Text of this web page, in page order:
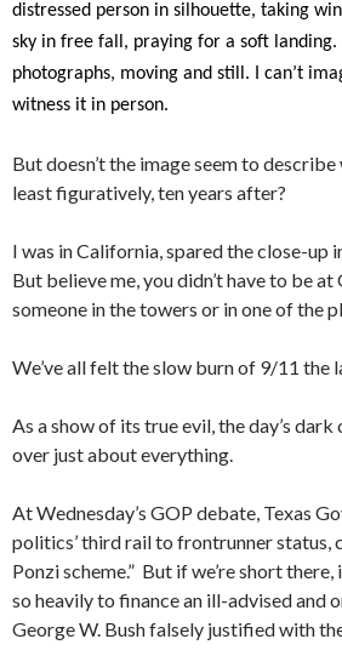
distressed person in silhouette, taking
sky in free fall, praying for a soft landing.
photographs, moving and still. I can’t
witness it in person.
But doesn’t the image seem to
least figuratively, ten years after?
I was in California, spared the close-up
But believe me, you didn’t have to be
someone in the towers or in one of the
We’ve all felt the slow burn of 9/11 the
As a show of its true evil, the day’s
over just about everything.
At Wednesday’s GOP debate, Texas
politics’ third rail to frontrunner status,
Ponzi scheme.” But if we’re short
so heavily to finance an ill-advised and
George W. Bush falsely justified with